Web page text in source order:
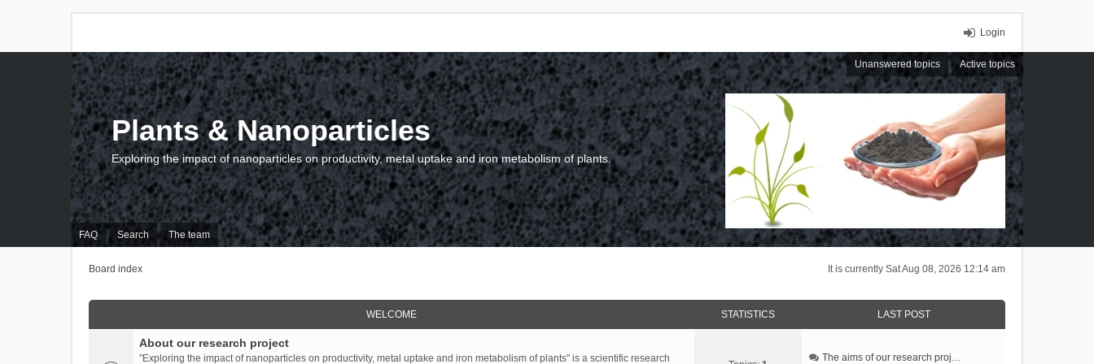
Login
Unanswered topics Active topics
FAQ Search The team
Plants & Nanoparticles
Exploring the impact of nanoparticles on productivity, metal uptake and iron metabolism of plants.
It is currently Sat Aug 08, 2026 12:14 am
Board index
WELCOME STATISTICS LAST POST
About our research project
"Exploring the impact of nanoparticles on productivity, metal uptake and iron metabolism of plants" is a scientific research The aims of our research proj…